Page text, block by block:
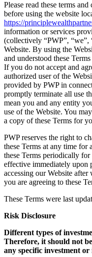
Please read these terms
before using the website
https://
information or services
(collectively “PWP”, “we”,
Website. By using the
and understood these
If you do not accept and
authorized user of the
provided by PWP in
promptly terminate all use
mean you and any entity
use of the Website. You
a copy of these Terms for
PWP reserves the right to
these Terms at any time for
these Terms periodically for
effective immediately upon
accessing our Website after
you are agreeing to these
These Terms were last
Risk Disclosure
Different types of
Therefore, it should not
any specific investment